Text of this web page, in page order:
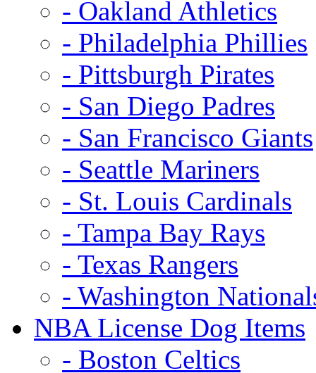
- Oakland Athletics
- Philadelphia Phillies
- Pittsburgh Pirates
- San Diego Padres
- San Francisco Giants
- Seattle Mariners
- St. Louis Cardinals
- Tampa Bay Rays
- Texas Rangers
- Washington
NBA License Dog Items
- Boston Celtics